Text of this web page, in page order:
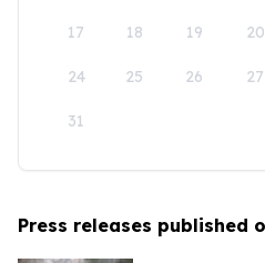
17 18 19 20
24 25 26 27
31
Press releases published